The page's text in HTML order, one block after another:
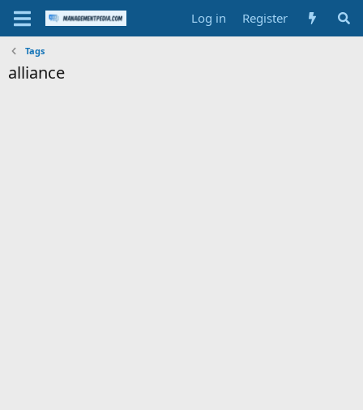
Log in Register
Tags
alliance